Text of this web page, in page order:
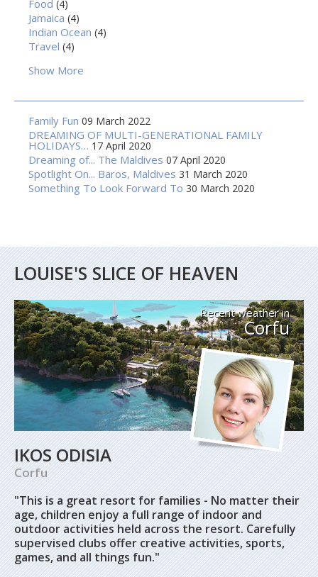
Food (4)
Jamaica (4)
Indian Ocean (4)
Travel (4)
Show More
Family Fun 09 March 2022
DREAMING OF MULTI-GENERATIONAL FAMILY
HOLIDAYS… 17 April 2020
Dreaming of... The Maldives 07 April 2020
Spotlight On... Baros, Maldives 31 March 2020
Something To Look Forward To 30 March 2020
LOUISE'S SLICE OF HEAVEN
Recent weather in
Corfu
IKOS ODISIA
Corfu
"This is a great resort for families -No matter their
age, children enjoy a full range of indoor and
outdoor activities held across the resort. Carefully
supervised clubs offer creative activities, sports,
games, and all things fun."